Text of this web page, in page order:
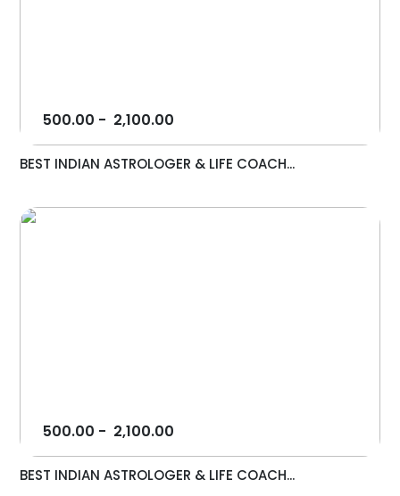
500.00 - 2,100.00
BEST INDIAN ASTROLOGER & LIFE COACH...
500.00 - 2,100.00
BEST INDIAN ASTROLOGER & LIFE COACH...